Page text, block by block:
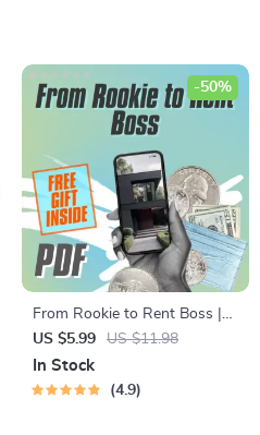
From Rookie to Rent Boss |
Turnkey Rental Property
Investments Checklist | Real
Estate eBook & Guide for
US $5.99 US $11.98
-50%
In Stock
4.9